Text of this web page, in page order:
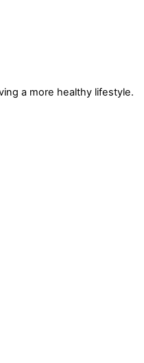
a more healthy lifestyle.